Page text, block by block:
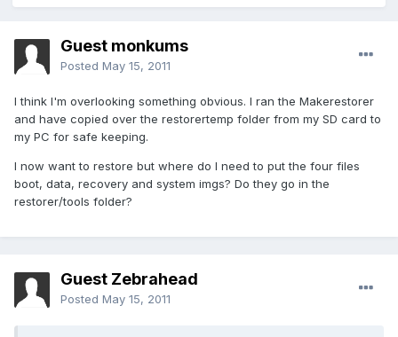
Guest monkums
Posted May 15, 2011
I think I'm overlooking something obvious. I ran the Makerestorer
and have copied over the restorertemp folder from my SD card to
my PC for safe keeping.
I now want to restore but where do I need to put the four files
boot, data, recovery and system imgs? Do they go in the
restorer/tools folder?
Guest Zebrahead
Posted May 15, 2011